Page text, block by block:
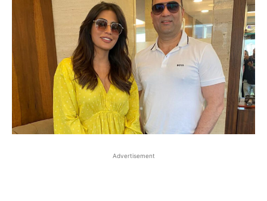
Advertisement